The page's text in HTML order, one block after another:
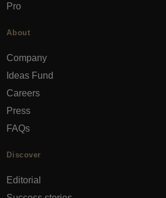
Pro
About
Company
Ideas Fund
Careers
Press
FAQs
Discover
Editorial